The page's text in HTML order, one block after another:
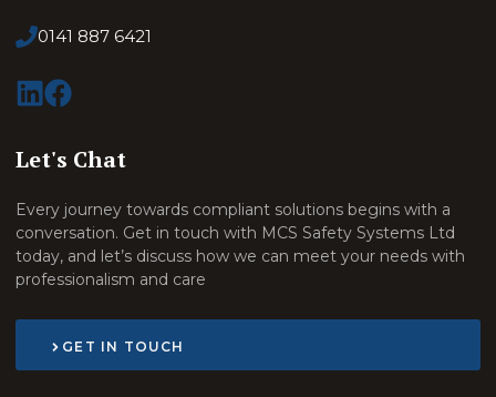
0141 887 6421
Let's Chat
Every journey towards compliant solutions begins with a
conversation. Get in touch with MCS Safety Systems Ltd
today, and let’s discuss how we can meet your needs with
professionalism and care
GET IN TOUCH